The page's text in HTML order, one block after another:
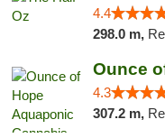
4.4
298.0 m,
4.3
307.2 m,